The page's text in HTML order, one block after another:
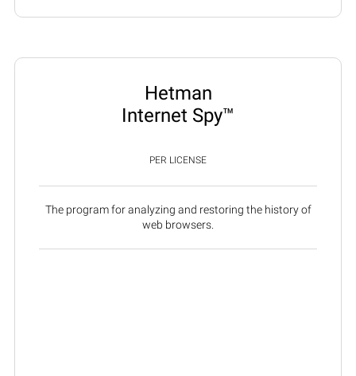
Hetman
Internet Spy™
PER LICENSE
The program for analyzing and restoring the history of
web browsers.